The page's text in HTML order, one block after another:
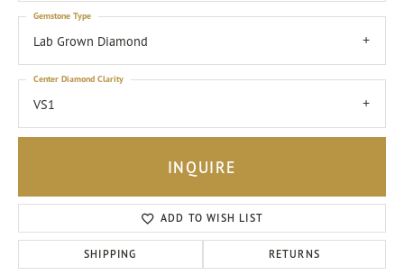
Lab Grown Diamond
Gemstone Type
VS1
Center Diamond Clarity
INQUIRE
ADD TO WISH LIST
SHIPPING RETURNS